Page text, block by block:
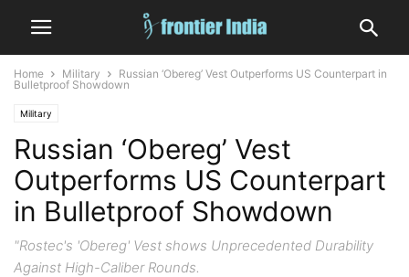
Home Military
Russian ‘Obereg’ Vest Outperforms US Counterpart in
Bulletproof Showdown
Military
Russian ‘Obereg’ Vest
Outperforms US Counterpart
in Bulletproof Showdown
"Rostec's 'Obereg' Vest shows Unprecedented Durability
Against High-Caliber Rounds.